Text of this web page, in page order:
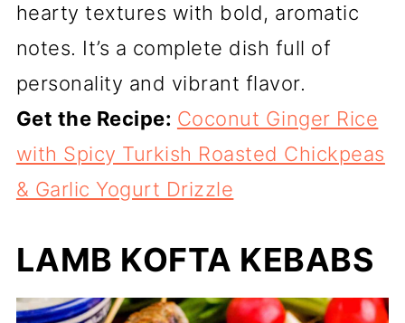
hearty textures with bold, aromatic
notes. It’s a complete dish full of
personality and vibrant flavor.
Get the Recipe: Coconut Ginger Rice
with Spicy Turkish Roasted Chickpeas
& Garlic Yogurt Drizzle
LAMB KOFTA KEBABS